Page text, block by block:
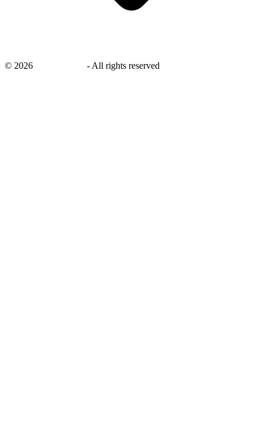
© 2026 - All rights reserved